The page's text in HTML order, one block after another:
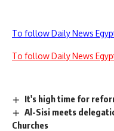
To follow Daily News
To follow Daily News
It's high time for
Al-Sisi meets
Churches